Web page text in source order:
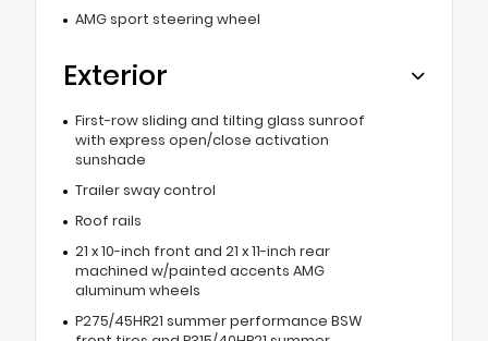
AMG sport steering wheel
Exterior
First-row sliding and tilting glass sunroof
with express open/close activation
sunshade
Trailer sway control
Roof rails
21 x 10-inch front and 21 x 11-inch rear
machined w/painted accents AMG
aluminum wheels
P275/45HR21 summer performance BSW